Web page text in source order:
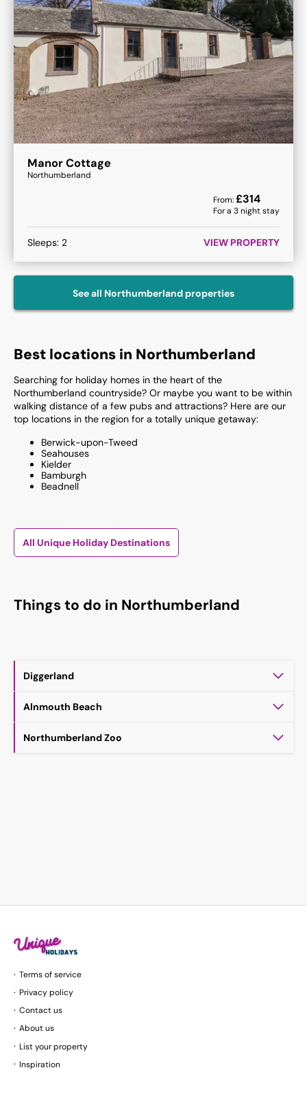
Manor Cottage
Northumberland
From:£314
For a 3night stay
Sleeps: 2 VIEW PROPERTY
See all Northumberland properties
Best locations in Northumberland
Searching for holiday homes in the heart of the
Northumberland countryside? Or maybe you want to be within
walking distance of a few pubs and attractions? Here are our
top locations in the region for a totally unique getaway:
Berwick-upon-Tweed
Seahouses
Kielder
Bamburgh
Beadnell
All Unique Holiday Destinations
Things to do in Northumberland
Diggerland
Alnmouth Beach
Northumberland Zoo
Terms of service
Privacy policy
Contact us
About us
List your property
Inspiration